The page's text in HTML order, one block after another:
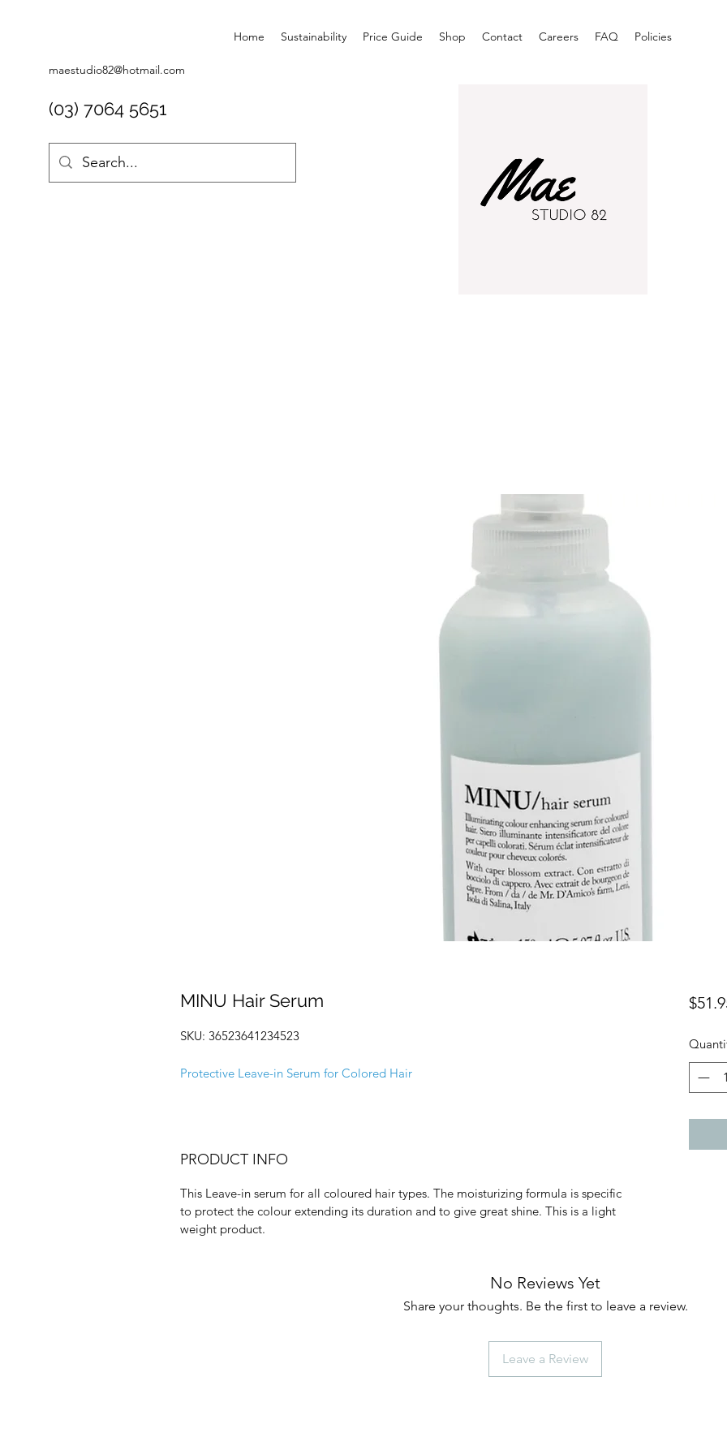
Home Sustainability Price Guide Shop Contact Careers FAQ Policies
maestudio82@hotmail.com
(03) 7064 5651
MINU Hair Serum
SKU: 36523641234523
Protective Leave-in Serum for Colored Hair
PRODUCT INFO
This Leave-in serum for all coloured hair types. The moisturizing formula is specific
to protect the colour extending its duration and to give great shine. This is a light
weight product.
No Reviews Yet
Share your thoughts. Be the first to leave a review.
Leave a Review